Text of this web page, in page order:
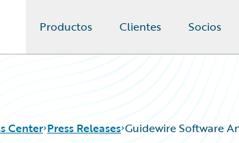
Productos Clientes Socios
Center Press Releases Guidewire Software